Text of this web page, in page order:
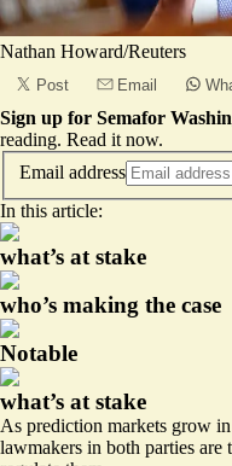
Nathan Howard/Reuters
Post Email
Sign up for Semafor
reading. Read it now.
Email address
In this article:
what’s at stake
who’s making the case
Notable
what’s at stake
As prediction markets grow
lawmakers in both parties